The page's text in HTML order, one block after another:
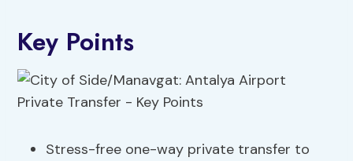
Key Points
Stress-free one-way private transfer to